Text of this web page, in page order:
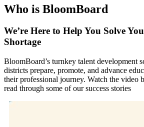
Who is BloomBoard
We’re Here to Help You Solve
Shortage
BloomBoard’s turnkey talent development
districts prepare, promote, and advance
their professional journey. Watch the video
read through some of our success stories